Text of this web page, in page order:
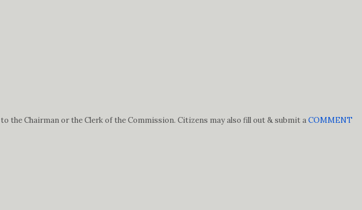
the Chairman or the Clerk of the Commission. Citizens may also fill out & submit aCOMMENT